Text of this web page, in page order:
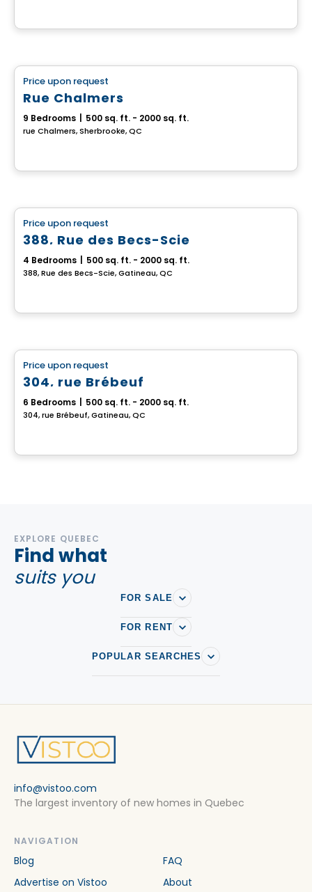
Price upon request
Rue Chalmers
9 Bedrooms 500 sq. ft. - 2000 sq. ft.
rue Chalmers, Sherbrooke, QC
Price upon request
388, Rue des Becs-Scie
4 Bedrooms 500 sq. ft. - 2000 sq. ft.
388, Rue des Becs-Scie, Gatineau, QC
Price upon request
304, rue Brébeuf
6 Bedrooms 500 sq. ft. - 2000 sq. ft.
304, rue Brébeuf, Gatineau, QC
EXPLORE QUEBEC
Find what
suits you
FOR SALE
FOR RENT
POPULAR SEARCHES
info@vistoo.com
The largest inventory of new homes in Quebec
NAVIGATION
Blog
FAQ
Advertise on Vistoo
About